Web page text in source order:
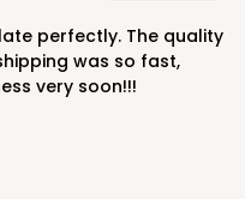
was so fast,
very soon!!!